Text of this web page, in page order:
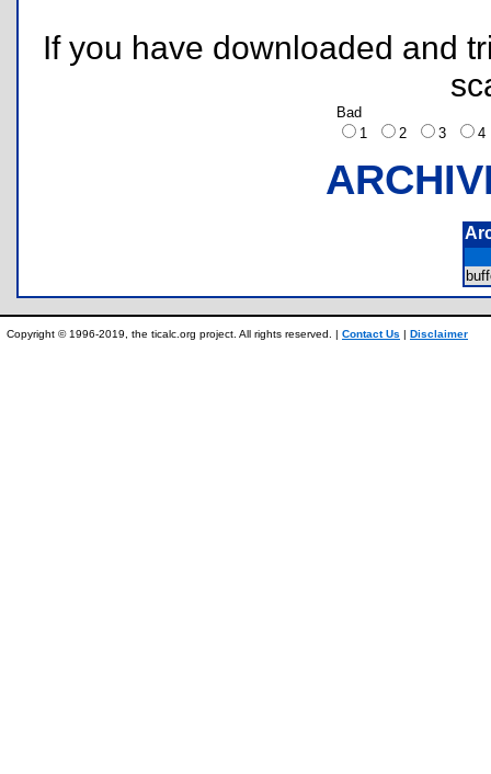
If you have downloaded and
Bad
1
2 3
Copyright © 1996-2019, the ticalc.org project. All rights reserved. | Contact Us | Disclaimer